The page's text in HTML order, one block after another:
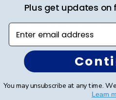
We love it! My son was very
Was
Plus get updates on
Enter email address
You may unsubscribe at any time.
Learn